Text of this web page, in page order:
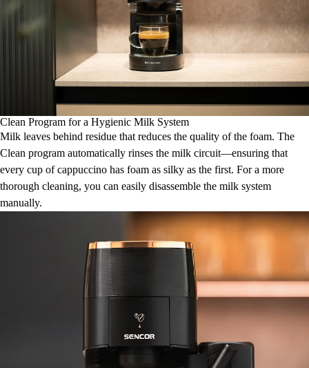
Clean Program for a Hygienic Milk System
Milk leaves behind residue that reduces the quality of the foam. The
Clean program automatically rinses the milk circuit—ensuring that
every cup of cappuccino has foam as silky as the first. For a more
thorough cleaning, you can easily disassemble the milk system
manually.